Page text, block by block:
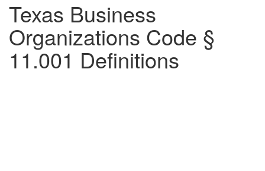
Texas Business
Organizations Code §
11.001 Definitions